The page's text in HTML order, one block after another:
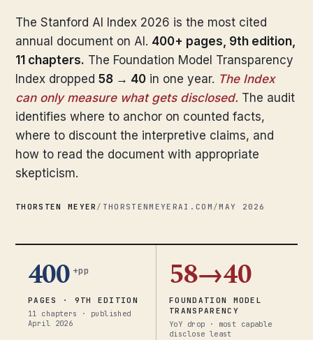
The Stanford AI Index 2026 is the most cited
annual document on AI. 400+ pages, 9th edition,
11 chapters. The Foundation Model Transparency
Index dropped 58 → 40 in one year. The Index
can only measure what gets disclosed. The audit
identifies where to anchor on counted facts,
where to discount the interpretive claims, and
how to read the document with appropriate
skepticism.
THORSTEN MEYER / THORSTENMEYERAI.COM /MAY 2026
400 +pp
PAGES · 9TH EDITION
11 chapters · published
April 2026
58→40
FOUNDATION MODEL
TRANSPARENCY
YoY drop · most capable
disclose least